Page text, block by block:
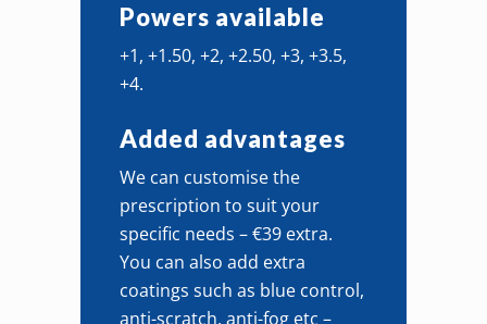
Powers available
+1, +1.50, +2, +2.50, +3, +3.5,
+4.
Added advantages
We can customise the
prescription to suit your
specific needs – €39 extra.
You can also add extra
coatings such as blue control,
anti-scratch, anti-fog etc –